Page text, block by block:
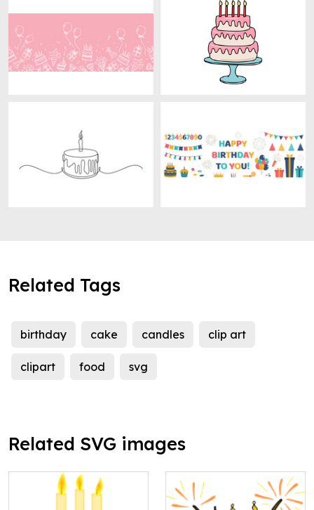
Related Tags
birthday cake candles clip art
clipart food svg
Related SVG images